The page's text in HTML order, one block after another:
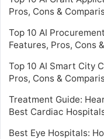
Pros, Cons &
Top 10 AI
Features, Pros, Cons
Top 10 AI Smart City
Pros, Cons &
Treatment Guide:
Best Cardiac
Best Eye Hospitals: